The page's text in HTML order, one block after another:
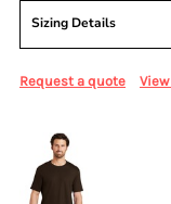
Sizing Details
Request a quote